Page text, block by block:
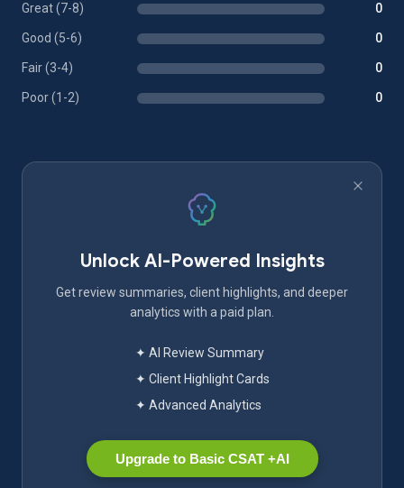
Great (7-8) 0
Good (5-6) 0
Fair (3-4) 0
Poor (1-2) 0
Unlock AI-Powered Insights
Get review summaries, client highlights, and deeper
analytics with a paid plan.
✦ AI Review Summary
✦ Client Highlight Cards
✦ Advanced Analytics
Upgrade to Basic CSAT +AI